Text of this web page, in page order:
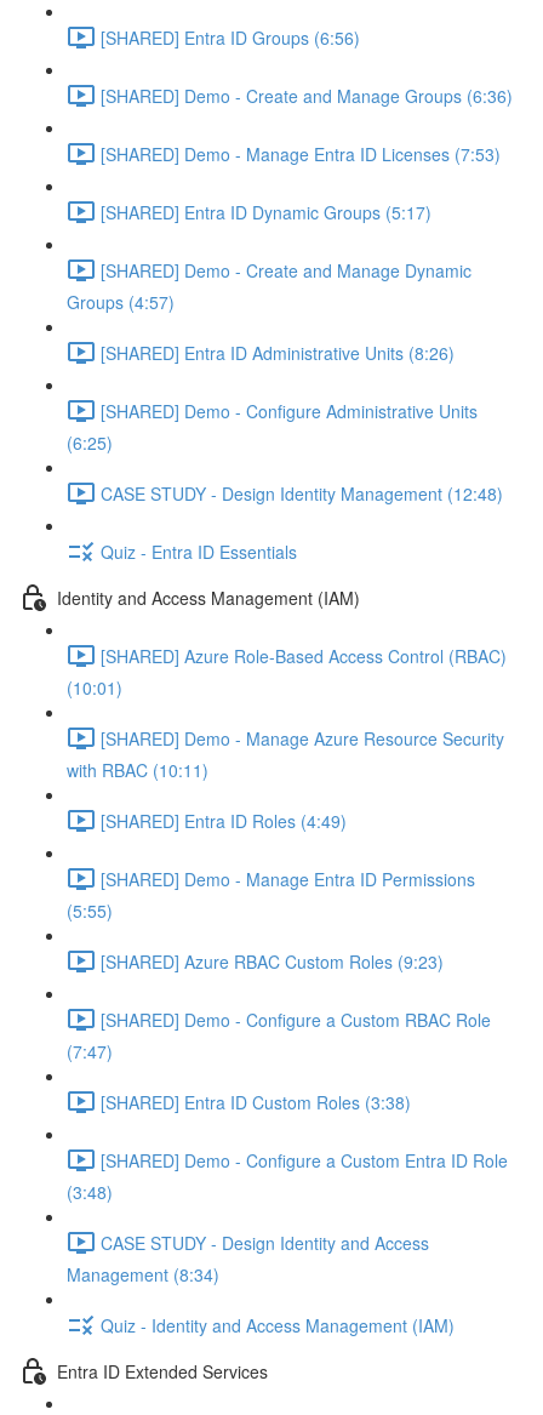
[SHARED] Entra ID Groups (6:56)
[SHARED] Demo - Create and Manage Groups (6:36)
[SHARED] Demo - Manage Entra ID Licenses (7:53)
[SHARED] Entra ID Dynamic Groups (5:17)
[SHARED] Demo - Create and Manage Dynamic
Groups (4:57)
[SHARED] Entra ID Administrative Units (8:26)
[SHARED] Demo - Configure Administrative Units
(6:25)
CASE STUDY - Design Identity Management (12:48)
Quiz - Entra ID Essentials
Identity and Access Management (IAM)
[SHARED] Azure Role-Based Access Control (RBAC)
(10:01)
[SHARED] Demo - Manage Azure Resource Security
with RBAC (10:11)
[SHARED] Entra ID Roles (4:49)
[SHARED] Demo - Manage Entra ID Permissions
(5:55)
[SHARED] Azure RBAC Custom Roles (9:23)
[SHARED] Demo - Configure a Custom RBAC Role
(7:47)
[SHARED] Entra ID Custom Roles (3:38)
[SHARED] Demo - Configure a Custom Entra ID Role
(3:48)
CASE STUDY - Design Identity and Access
Management (8:34)
Quiz - Identity and Access Management (IAM)
Entra ID Extended Services